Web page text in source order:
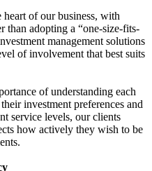
of our business, with
than adopting a “one-size-fits-
management solutions
of involvement that best suits
of understanding each
investment preferences and
service levels, our clients
how actively they wish to be